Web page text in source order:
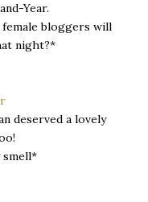
Year.
bloggers will
night?*
deserved a lovely
smell*